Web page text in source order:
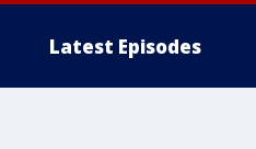
Latest Episodes